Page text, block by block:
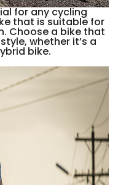
for any cycling
that is suitable for
Choose a bike that
whether it’s a
bike.